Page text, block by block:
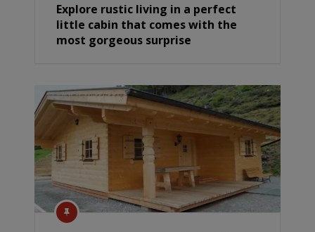
Explore rustic living in a perfect
little cabin that comes with the
most gorgeous surprise